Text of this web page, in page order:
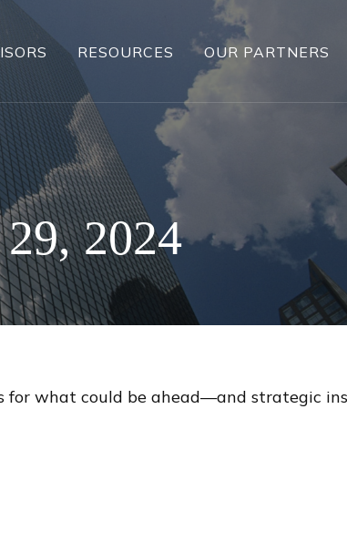
RESOURCES OUR PARTNERS
2024
for what could be ahead—and strategic